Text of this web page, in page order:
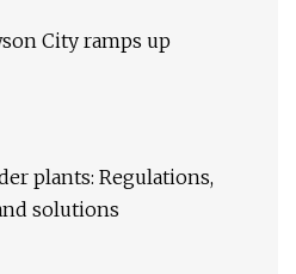
City ramps up
plants: Regulations,
solutions